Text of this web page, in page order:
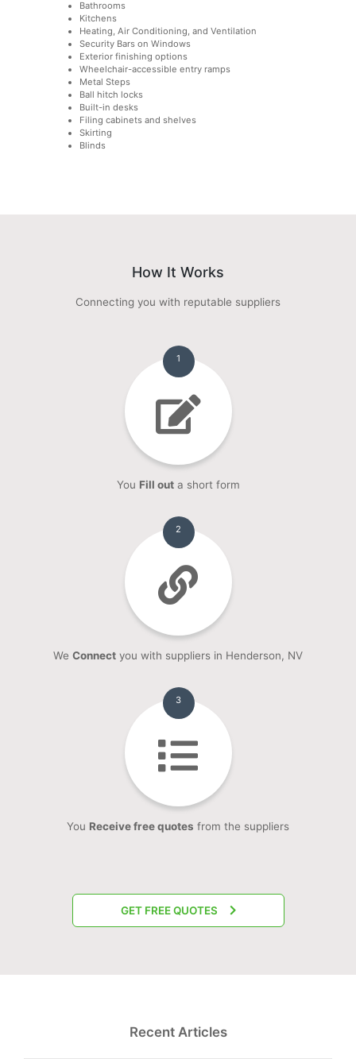
Bathrooms
Kitchens
Heating, Air Conditioning, and Ventilation
Security Bars on Windows
Exterior finishing options
Wheelchair-accessible entry ramps
Metal Steps
Ball hitch locks
Built-in desks
Filing cabinets and shelves
Skirting
Blinds
How It Works
Connecting you with reputable suppliers
1
You Fill outa short form
2
We Connect you with suppliers in Henderson, NV
3
You Receive free quotes from the suppliers
GET FREE QUOTES
Recent Articles